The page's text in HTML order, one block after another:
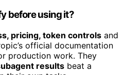
before using it?
pricing, token controls and
official documentation
production work. They
results beat a